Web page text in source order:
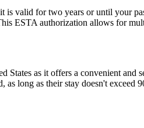
valid for two years or until your
ESTA authorization allows for
as it offers a convenient
long as their stay doesn't